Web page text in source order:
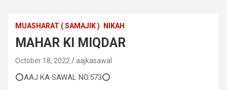
MUASHARAT ( SAMAJIK ) NIKAH
MAHAR KI MIQDAR
October 18, 2022 aajkasawal
⭕AAJ KA SAWAL NO.573⭕